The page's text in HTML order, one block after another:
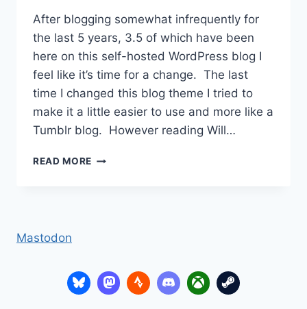
After blogging somewhat infrequently for
the last 5 years, 3.5 of which have been
here on this self-hosted WordPress blog I
feel like it’s time for a change. The last
time I changed this blog theme I tried to
make it a little easier to use and more like a
Tumblr blog. However reading Will…
READ MORE MOVING
Mastodon